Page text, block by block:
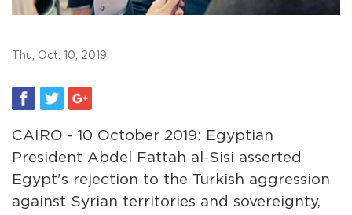
Thu, Oct. 10, 2019
CAIRO - 10 October 2019: Egyptian
President Abdel Fattah al-Sisi asserted
Egypt's rejection to the Turkish aggression
against Syrian territories and sovereignty,